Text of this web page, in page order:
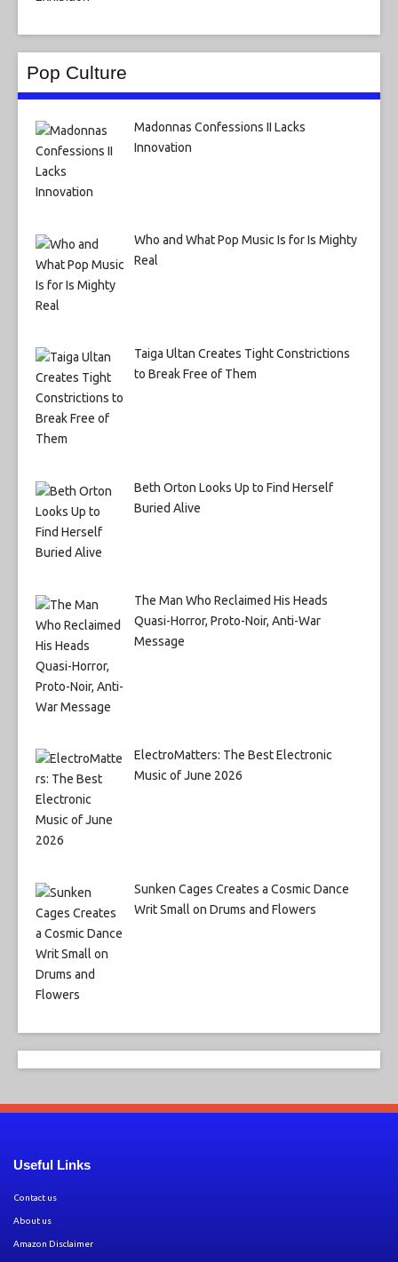
Pop Culture
Madonnas Confessions II Lacks
Innovation
Who and What Pop Music Is for Is Mighty
Real
Taiga Ultan Creates Tight Constrictions
to Break Free of Them
Beth Orton Looks Up to Find Herself
Buried Alive
The Man Who Reclaimed His Heads
Quasi-Horror, Proto-Noir, Anti-War
Message
ElectroMatters: The Best Electronic
Music of June 2026
Sunken Cages Creates a Cosmic Dance
Writ Small on Drums and Flowers
Useful Links
Contact us
About us
Amazon Disclaimer